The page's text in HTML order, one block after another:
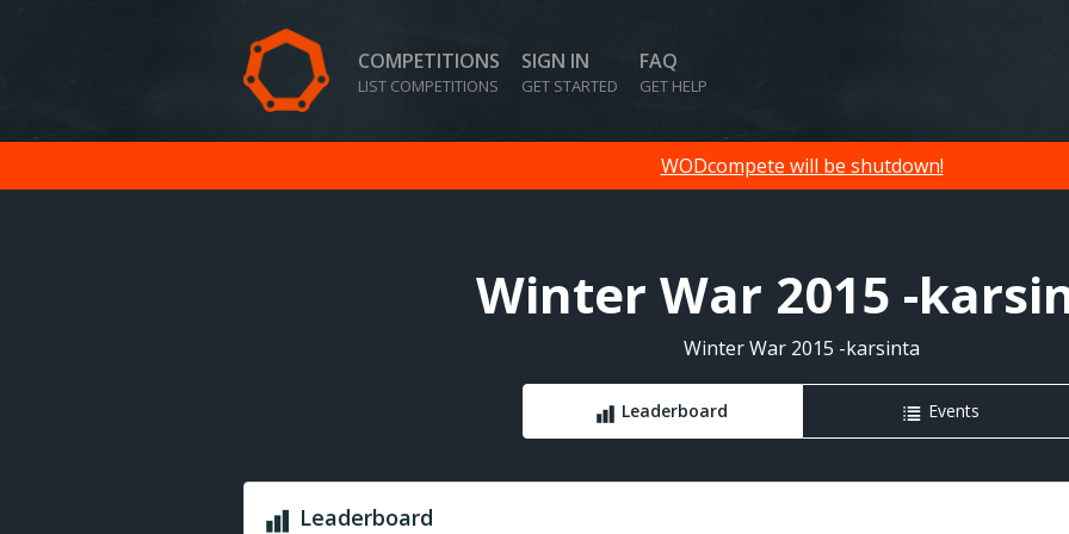
COMPETITIONS
LIST COMPETITIONS
SIGN IN
GET STARTED
FAQ
GET HELP
WODcompete will be shutdown!
Winter War 2015 -
Winter War 2015 -karsinta
Leaderboard Events
Leaderboard